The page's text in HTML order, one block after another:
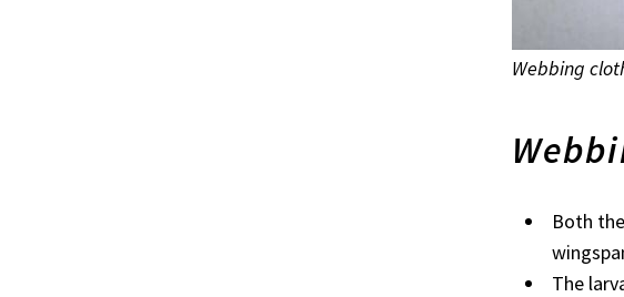
Webbing
Both
The